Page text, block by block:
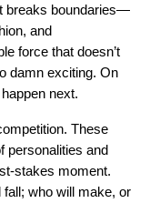
breaks boundaries—
and
force that doesn’t
damn exciting. On
next.
These
personalities and
stakes moment.
who will make, or